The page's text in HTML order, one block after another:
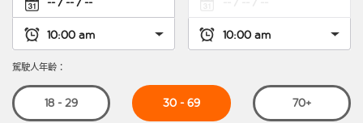
駕駛人年齡：
18 - 29 30 - 69 70+